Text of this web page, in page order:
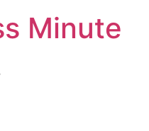
Minute